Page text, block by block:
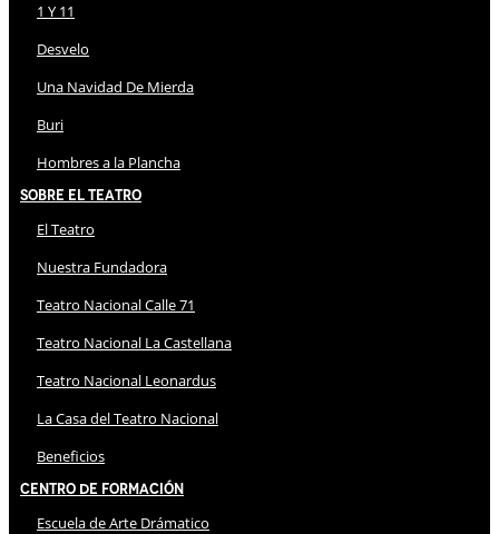
1 Y 11
Desvelo
Una Navidad De Mierda
Buri
Hombres a la Plancha
Sobre El Teatro
El Teatro
Nuestra Fundadora
Teatro Nacional Calle 71
Teatro Nacional La Castellana
Teatro Nacional Leonardus
La Casa del Teatro Nacional
Beneficios
Centro de Formación
Escuela de Arte Drámatico